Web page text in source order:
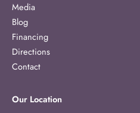
Media
Blog
Financing
Directions
Contact
Our Location